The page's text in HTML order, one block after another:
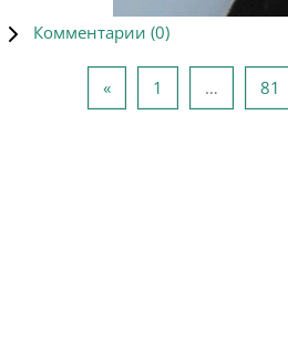
Комментарии (0)
«Предыдущая страница
1 … 81